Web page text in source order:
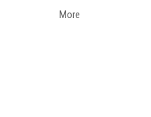
More